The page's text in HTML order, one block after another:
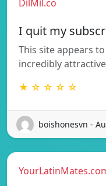
DilMil.co
I quit my
This site appears
incredibly
★ ☆ ☆ ☆ ☆
boishonesvn -